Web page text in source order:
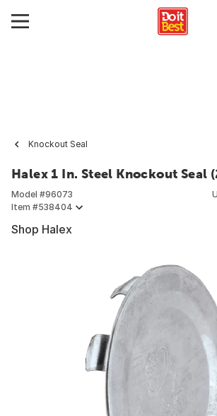
Knockout Seal
Halex 1 In. Steel Knockout Seal
Model #96073
Item #538404
Shop Halex